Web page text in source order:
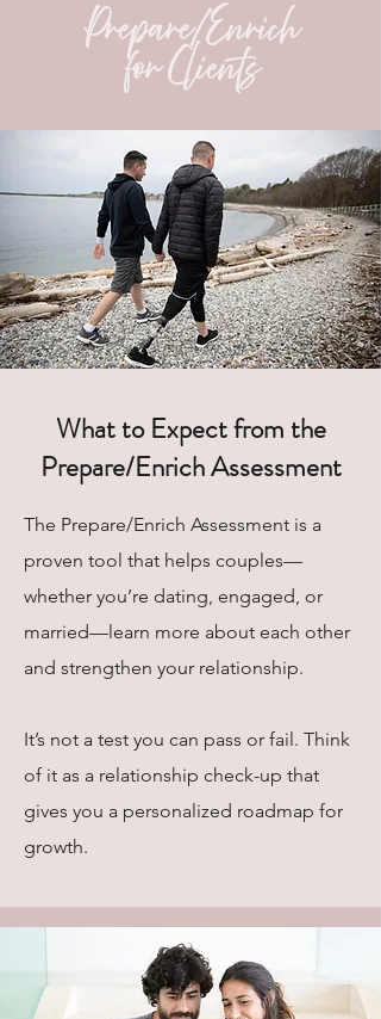
Prepare/Enrich
for Clients
What to Expect from the
Prepare/Enrich Assessment
The Prepare/Enrich Assessment is a
proven tool that helps couples—
whether you’re dating, engaged, or
married—learn more about each other
and strengthen your relationship.
It’s not a test you can pass or fail. Think
of it as a relationship check-up that
gives you a personalized roadmap for
growth.